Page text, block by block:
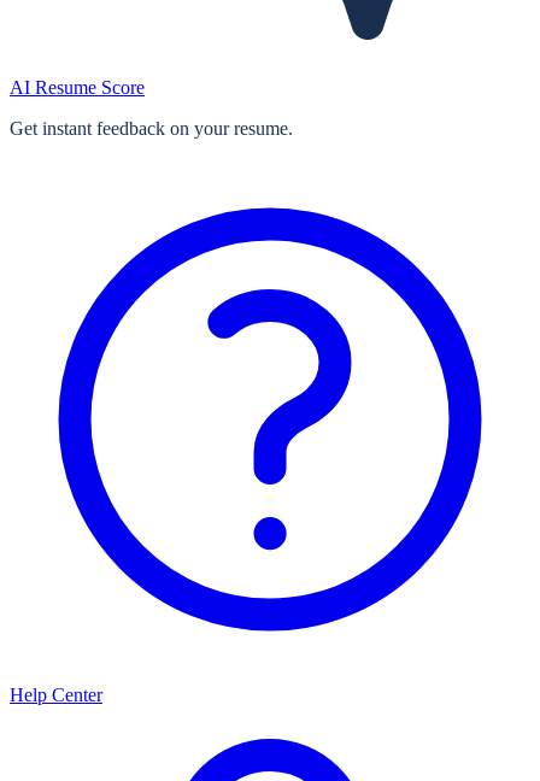
AI Resume Score
Get instant feedback on your resume.
Help Center